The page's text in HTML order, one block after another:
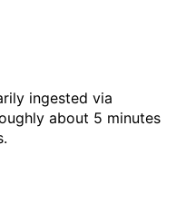
ingested via
about 5 minutes